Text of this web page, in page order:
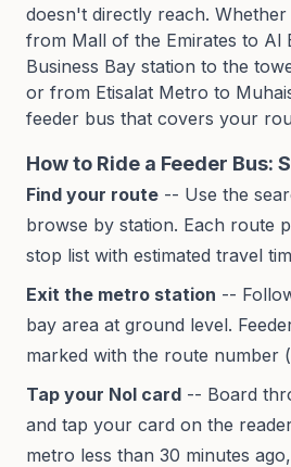
doesn't directly reach.
from Mall of the Emirates to Al
Business Bay station to the
or from Etisalat Metro to
feeder bus that covers your
How to Ride a Feeder Bus:
Find your route -- Use the
browse by station. Each route
stop list with estimated travel
Exit the metro station --
bay area at ground level.
marked with the route number
Tap your Nol card -- Board
and tap your card on the
metro less than 30 minutes